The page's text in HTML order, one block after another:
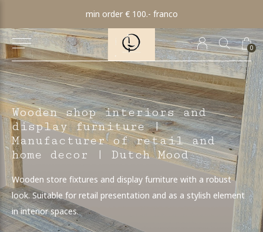
0
min order € 100.- franco
Wooden shop interiors and
display furniture |
Manufacturer of retail and
home decor | Dutch Mood
Wooden store fixtures and display furniture with a robust
look. Suitable for retail presentation and as a stylish element
in interior spaces.